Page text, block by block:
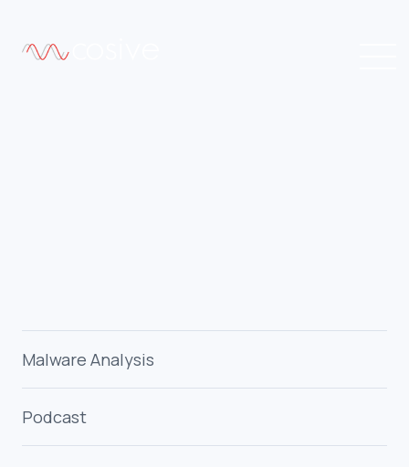
Malware Analysis
Podcast